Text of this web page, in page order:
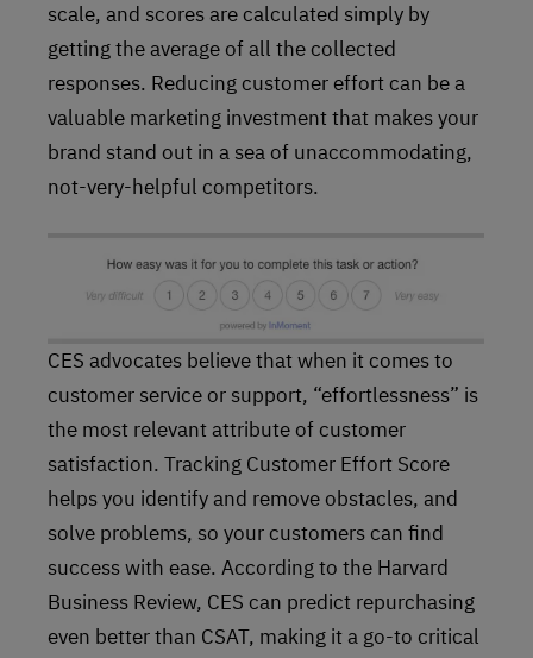
scale, and scores are calculated simply by
getting the average of all the collected
responses. Reducing customer effort can be a
valuable marketing investment that makes your
brand stand out in a sea of unaccommodating,
not-very-helpful competitors.
CES advocates believe that when it comes to
customer service or support, “effortlessness” is
the most relevant attribute of customer
satisfaction. Tracking Customer Effort Score
helps you identify and remove obstacles, and
solve problems, so your customers can find
success with ease. According to the Harvard
Business Review, CES can predict repurchasing
even better than CSAT, making it a go-to critical